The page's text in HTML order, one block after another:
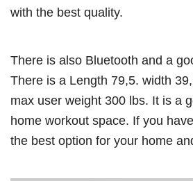
with the best quality.
There is also Bluetooth and a
There is a Length 79,5. width
max user weight 300 lbs. It is a
home workout space. If you
the best option for your home